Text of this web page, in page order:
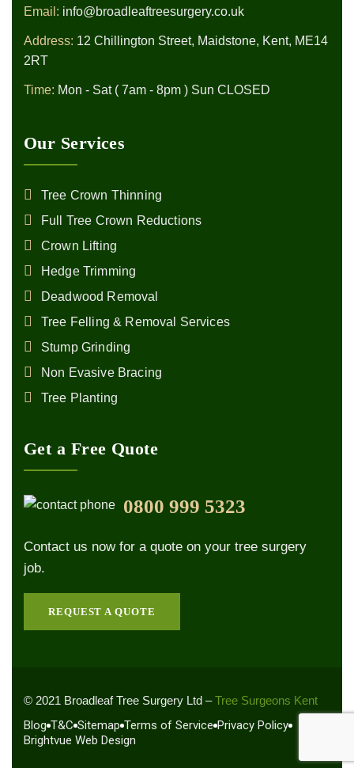
Email: info@broadleaftreesurgery.co.uk
Address: 12 Chillington Street, Maidstone, Kent, ME14
2RT
Time: Mon - Sat ( 7am - 8pm ) Sun CLOSED
Our Services
Tree Crown Thinning
Full Tree Crown Reductions
Crown Lifting
Hedge Trimming
Deadwood Removal
Tree Felling & Removal Services
Stump Grinding
Non Evasive Bracing
Tree Planting
Get a Free Quote
0800 999 5323
Contact us now for a quote on your tree surgery
job.
REQUEST A QUOTE
© 2021 Broadleaf Tree Surgery Ltd –Tree Surgeons Kent
Blog T&C Sitemap Terms of Service Privacy Policy
Brightvue Web Design